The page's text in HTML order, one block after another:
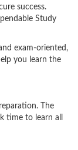
success.
Study
exam-oriented,
you learn the
The
time to learn all